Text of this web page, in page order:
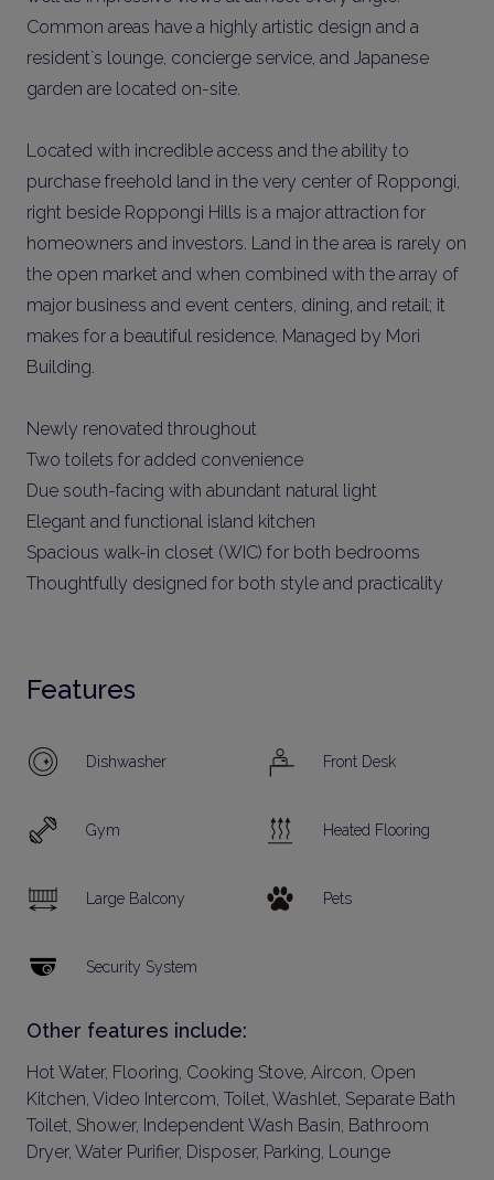
Common areas have a highly artistic design and a
resident`s lounge, concierge service, and Japanese
garden are located on-site.
Located with incredible access and the ability to
purchase freehold land in the very center of Roppongi,
right beside Roppongi Hills is a major attraction for
homeowners and investors. Land in the area is rarely on
the open market and when combined with the array of
major business and event centers, dining, and retail; it
makes for a beautiful residence. Managed by Mori
Building.
Newly renovated throughout
Two toilets for added convenience
Due south-facing with abundant natural light
Elegant and functional island kitchen
Spacious walk-in closet (WIC) for both bedrooms
Thoughtfully designed for both style and practicality
Features
Dishwasher Front Desk
Gym Heated Flooring
Large Balcony Pets
Security System
Other features include:
Hot Water, Flooring, Cooking Stove, Aircon, Open
Kitchen, Video Intercom, Toilet, Washlet, Separate Bath
Toilet, Shower, Independent Wash Basin, Bathroom
Dryer, Water Purifier, Disposer, Parking, Lounge